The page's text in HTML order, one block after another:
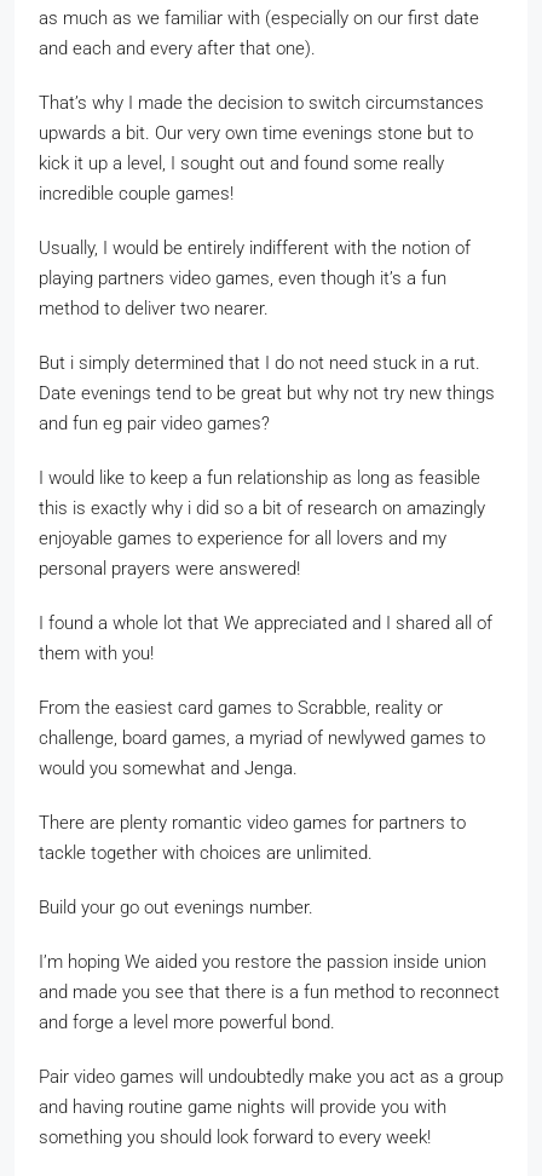
as much as we familiar with (especially on our first date
and each and every after that one).
That’s why I made the decision to switch circumstances
upwards a bit. Our very own time evenings stone but to
kick it up a level, I sought out and found some really
incredible couple games!
Usually, I would be entirely indifferent with the notion of
playing partners video games, even though it’s a fun
method to deliver two nearer.
But i simply determined that I do not need stuck in a rut.
Date evenings tend to be great but why not try new things
and fun eg pair video games?
I would like to keep a fun relationship as long as feasible
this is exactly why i did so a bit of research on amazingly
enjoyable games to experience for all lovers and my
personal prayers were answered!
I found a whole lot that We appreciated and I shared all of
them with you!
From the easiest card games to Scrabble, reality or
challenge, board games, a myriad of newlywed games to
would you somewhat and Jenga.
There are plenty romantic video games for partners to
tackle together with choices are unlimited.
Build your go out evenings number.
I’m hoping We aided you restore the passion inside union
and made you see that there is a fun method to reconnect
and forge a level more powerful bond.
Pair video games will undoubtedly make you act as a group
and having routine game nights will provide you with
something you should look forward to every week!